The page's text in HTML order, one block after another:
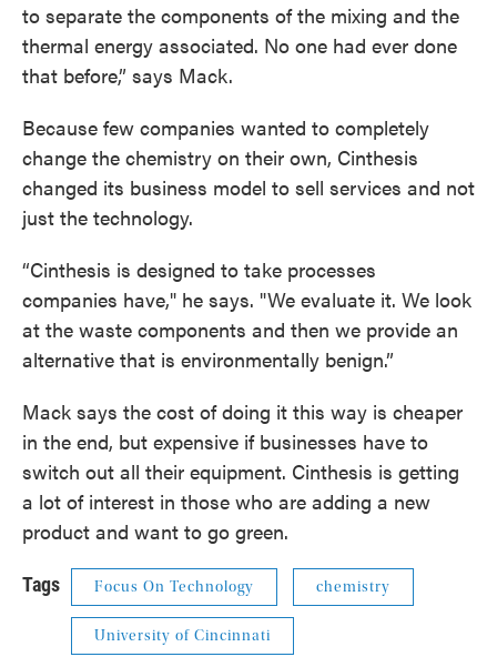
to separate the components of the mixing and the
thermal energy associated. No one had ever done
that before,” says Mack.
Because few companies wanted to completely
change the chemistry on their own, Cinthesis
changed its business model to sell services and not
just the technology.
“Cinthesis is designed to take processes
companies have," he says. "We evaluate it. We look
at the waste components and then we provide an
alternative that is environmentally benign.”
Mack says the cost of doing it this way is cheaper
in the end, but expensive if businesses have to
switch out all their equipment. Cinthesis is getting
a lot of interest in those who are adding a new
product and want to go green.
Tags Focus On Technology chemistry
University of Cincinnati